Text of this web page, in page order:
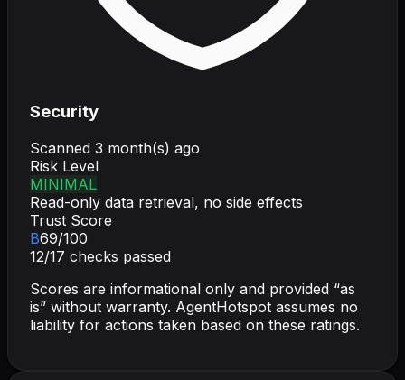
Security
Scanned 3 month(s) ago
Risk Level
MINIMAL
Read-only data retrieval, no side effects
Trust Score
B69/100
12/17 checks passed
Scores are informational only and provided “as
is” without warranty. AgentHotspot assumes no
liability for actions taken based on these ratings.